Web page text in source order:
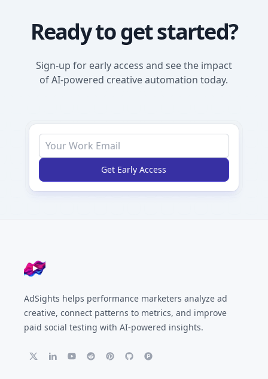
Ready to get started?
Sign-up for early access and see the impact
of AI-powered creative automation today.
Get Early Access
Footer
AdSights helps performance marketers analyze ad
creative, connect patterns to metrics, and improve
paid social testing with AI-powered insights.